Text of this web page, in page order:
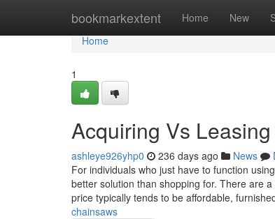
bookmarkextent Home New
Home
Home
1
Acquiring Vs
ashleye926yhp0 236 days ago News
For individuals who just have to function
better solution than shopping for. There are
price typically tends to be affordable,
chainsaws